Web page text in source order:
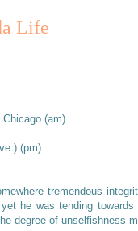
Life
(am)
(pm)
tremendous
he was tending
degree of unselfishness